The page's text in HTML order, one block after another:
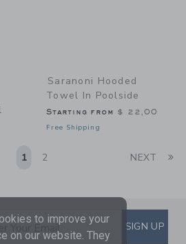
Saranoni Hooded
Towel In Poolside
Starting from $ 22,00
Free Shipping
1 2 NEXT
TO EMAIL
Your Email SIGN UP
to improve your
on our website. They